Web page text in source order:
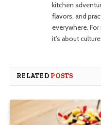
kitchen
flavors, and
everywhere.
it’s about
RELATED POSTS